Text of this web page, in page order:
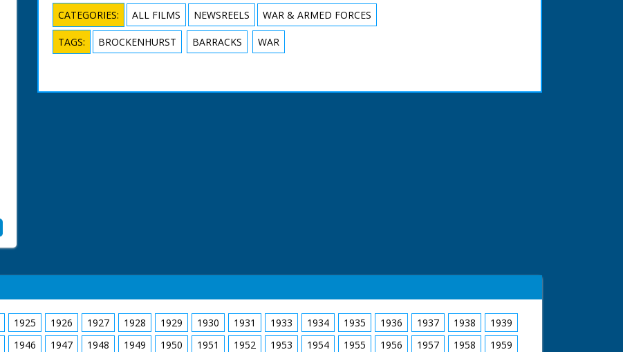
CATEGORIES: ALL FILMS NEWSREELS WAR & ARMED FORCES
TAGS: BROCKENHURST BARRACKS WAR
1925 1926 1927 1928 1929 1930 1931 1933 1934 1935 1936 1937 1938
1939
1946 1947 1948 1949 1950 1951 1952 1953 1954 1955 1956 1957 1958
1959